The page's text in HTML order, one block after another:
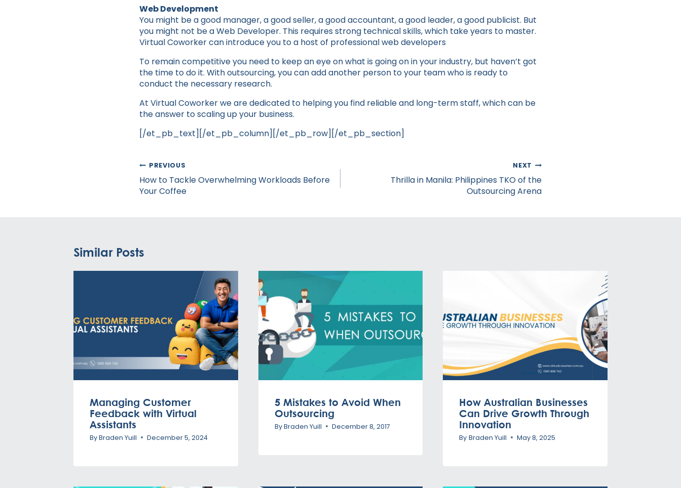
Web Development
You might be a good manager, a good seller, a good accountant, a good leader, a good publicist. But
you might not be a Web Developer. This requires strong technical skills, which take years to master.
Virtual Coworker can introduce you to a host of professional web developers
To remain competitive you need to keep an eye on what is going on in your industry, but haven’t got
the time to do it. With outsourcing, you can add another person to your team who is ready to
conduct the necessary research.
At Virtual Coworker we are dedicated to helping you find reliable and long-term staff, which can be
the answer to scaling up your business.
[/et_pb_text][/et_pb_column][/et_pb_row][/et_pb_section]
Post
navigation
PREVIOUS
How to Tackle Overwhelming Workloads Before
Your Coffee
NEXT
Thrilla in Manila: Philippines TKO of the
Outsourcing Arena
Similar Posts
Managing Customer
Feedback with Virtual
Assistants
ByBraden Yuill December 5, 2024
5 Mistakes to Avoid When
Outsourcing
ByBraden Yuill December 8, 2017
How Australian Businesses
Can Drive Growth Through
Innovation
By Braden Yuill May 8, 2025